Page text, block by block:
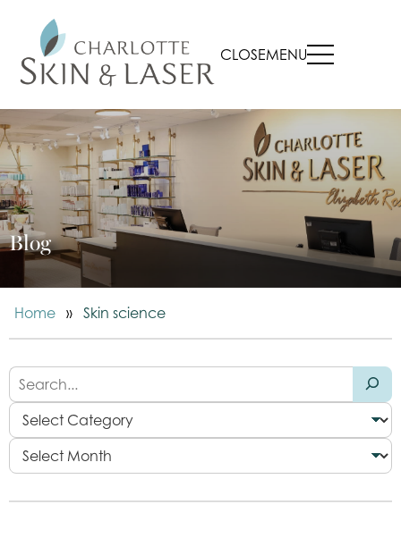
CLOSEMENU
Blog
Home » Skin science